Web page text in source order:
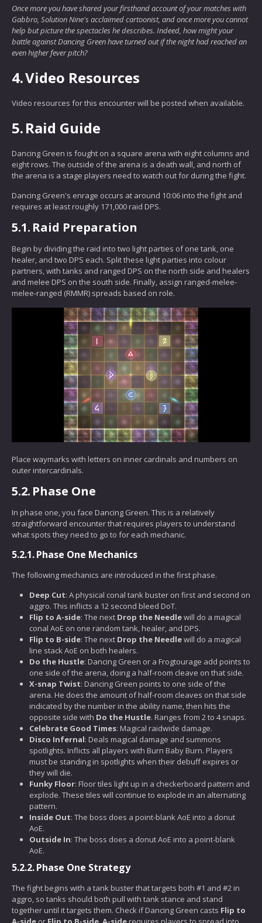
Once more you have shared your firsthand account of your matches with
Gabbro, Solution Nine's acclaimed cartoonist, and once more you cannot
help but picture the spectacles he describes. Indeed, how might your
battle against Dancing Green have turned out if the night had reached an
even higher fever pitch?
4.Video Resources
Video resources for this encounter will be posted when available.
5.Raid Guide
Dancing Green is fought on a square arena with eight columns and
eight rows. The outside of the arena is a death wall, and north of
the arena is a stage players need to watch out for during the fight.
Dancing Green's enrage occurs at around 10:06 into the fight and
requires at least roughly 171,000 raid DPS.
5.1. Raid Preparation
Begin by dividing the raid into two light parties of one tank, one
healer, and two DPS each. Split these light parties into colour
partners, with tanks and ranged DPS on the north side and healers
and melee DPS on the south side. Finally, assign ranged-melee-
melee-ranged (RMMR) spreads based on role.
Place waymarks with letters on inner cardinals and numbers on
outer intercardinals.
5.2. Phase One
In phase one, you face Dancing Green. This is a relatively
straightforward encounter that requires players to understand
what spots they need to go to for each mechanic.
5.2.1.Phase One Mechanics
The following mechanics are introduced in the first phase.
Deep Cut: A physical conal tank buster on first and second on
aggro. This inflicts a 12 second bleed DoT.
Flip to A-side: The next Drop the Needlewill do a magical
conal AoE on one random tank, healer, and DPS.
Flip to B-side: The next Drop the Needlewill do a magical
line stack AoE on both healers.
Do the Hustle: Dancing Green or a Frogtourage add points to
one side of the arena, doing a half-room cleave on that side.
X-snap Twist: Dancing Green points to one side of the
arena. He does the amount of half-room cleaves on that side
indicated by the number in the ability name, then hits the
opposite side with Do the Hustle. Ranges from 2 to 4 snaps.
Celebrate Good Times: Magical raidwide damage.
Disco Infernal: Deals magical damage and summons
spotlights. Inflicts all players with Burn Baby Burn. Players
must be standing in spotlights when their debuff expires or
they will die.
Funky Floor: Floor tiles light up in a checkerboard pattern and
explode. These tiles will continue to explode in an alternating
pattern.
Inside Out: The boss does a point-blank AoE into a donut
AoE.
Outside In: The boss does a donut AoE into a point-blank
AoE.
5.2.2.Phase One Strategy
The fight begins with a tank buster that targets both #1 and #2 in
aggro, so tanks should both pull with tank stance and stand
together until it targets them. Check if Dancing Green casts Flip to